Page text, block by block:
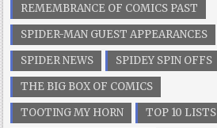
REMEMBRANCE OF COMICS PAST
SPIDER-MAN GUEST APPEARANCES
SPIDER NEWS
SPIDEY SPIN OFFS
THE BIG BOX OF COMICS
TOOTING MY HORN
TOP 10 LISTS